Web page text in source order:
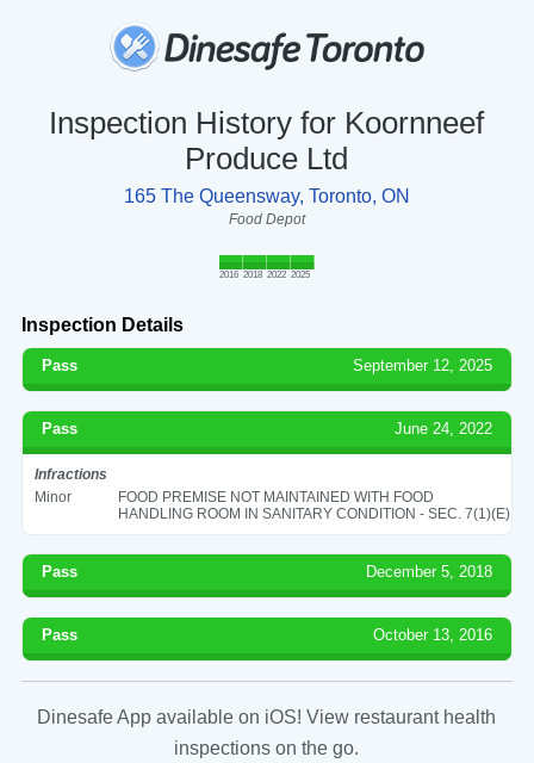
Inspection History for Koornneef
Produce Ltd
165 The Queensway, Toronto, ON
Food Depot
2016 2018 2022 2025
Inspection Details
Pass September 12, 2025
Pass June 24, 2022
Infractions
Minor
FOOD PREMISE NOT MAINTAINED WITH FOOD
HANDLING ROOM IN SANITARY CONDITION - SEC. 7(1)(E)
Pass December 5, 2018
Pass October 13, 2016
Dinesafe App available on iOS! View restaurant health
inspections on the go.